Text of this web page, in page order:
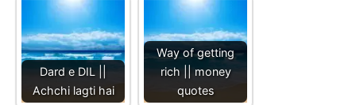
Dard e DIL ||
Achchi lagti hai
Way of getting
rich || money
quotes